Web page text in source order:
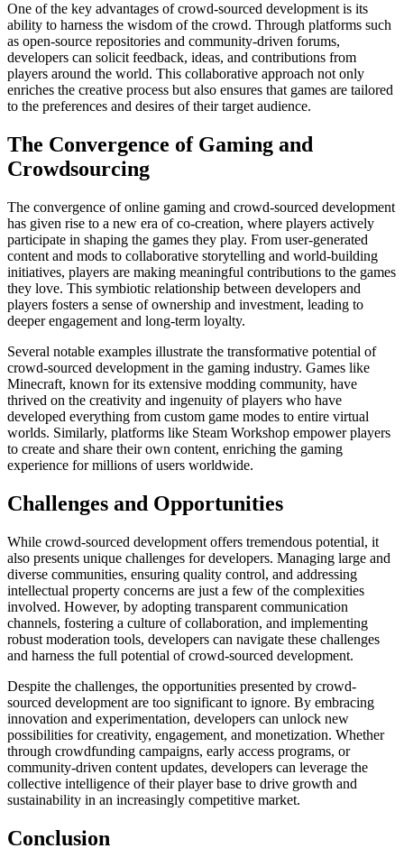
One of the key advantages of crowd-sourced development is its
ability to harness the wisdom of the crowd. Through platforms such
as open-source repositories and community-driven forums,
developers can solicit feedback, ideas, and contributions from
players around the world. This collaborative approach not only
enriches the creative process but also ensures that games are tailored
to the preferences and desires of their target audience.
The Convergence of Gaming and
Crowdsourcing
The convergence of online gaming and crowd-sourced development
has given rise to a new era of co-creation, where players actively
participate in shaping the games they play. From user-generated
content and mods to collaborative storytelling and world-building
initiatives, players are making meaningful contributions to the games
they love. This symbiotic relationship between developers and
players fosters a sense of ownership and investment, leading to
deeper engagement and long-term loyalty.
Several notable examples illustrate the transformative potential of
crowd-sourced development in the gaming industry. Games like
Minecraft, known for its extensive modding community, have
thrived on the creativity and ingenuity of players who have
developed everything from custom game modes to entire virtual
worlds. Similarly, platforms like Steam Workshop empower players
to create and share their own content, enriching the gaming
experience for millions of users worldwide.
Challenges and Opportunities
While crowd-sourced development offers tremendous potential, it
also presents unique challenges for developers. Managing large and
diverse communities, ensuring quality control, and addressing
intellectual property concerns are just a few of the complexities
involved. However, by adopting transparent communication
channels, fostering a culture of collaboration, and implementing
robust moderation tools, developers can navigate these challenges
and harness the full potential of crowd-sourced development.
Despite the challenges, the opportunities presented by crowd-
sourced development are too significant to ignore. By embracing
innovation and experimentation, developers can unlock new
possibilities for creativity, engagement, and monetization. Whether
through crowdfunding campaigns, early access programs, or
community-driven content updates, developers can leverage the
collective intelligence of their player base to drive growth and
sustainability in an increasingly competitive market.
Conclusion